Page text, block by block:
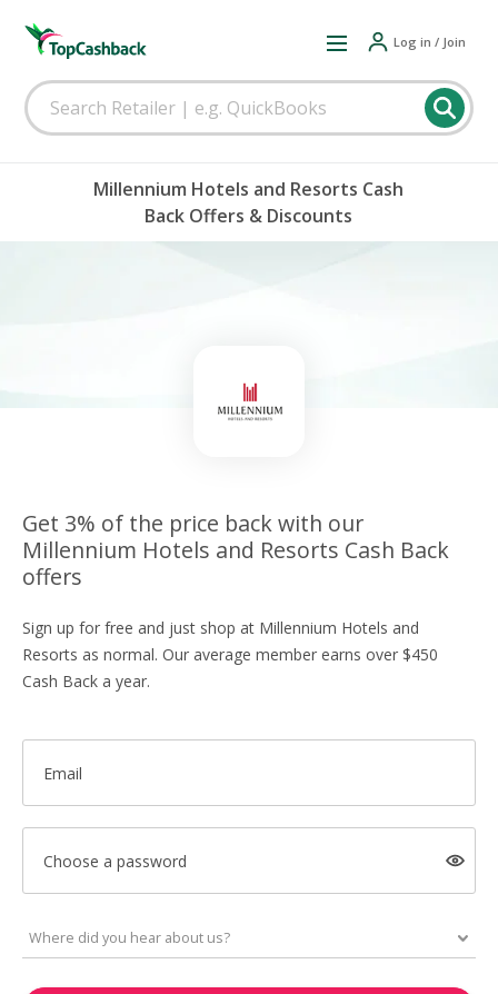
Log in / Join
Millennium Hotels and Resorts Cash
Back Offers & Discounts
Get 3% of the price back with our
Millennium Hotels and Resorts Cash Back
offers
Sign up for free and just shop at Millennium Hotels and
Resorts as normal. Our average member earns over $450
Cash Back a year.
Email
Choose a password